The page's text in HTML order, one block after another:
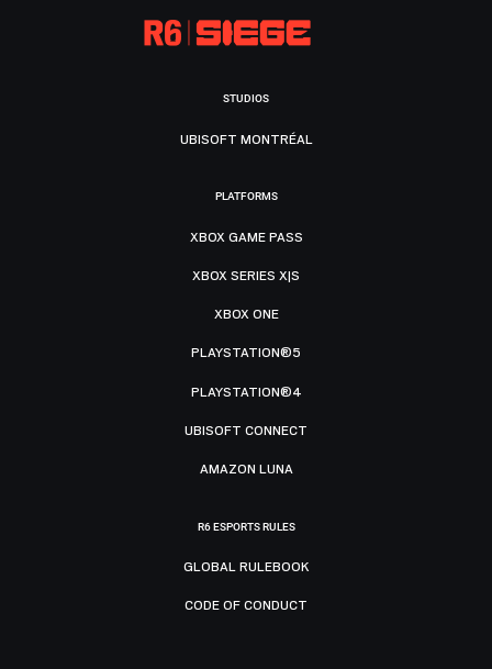
STUDIOS
UBISOFT MONTRÉAL
PLATFORMS
XBOX GAME PASS
XBOX SERIES X|S
XBOX ONE
PLAYSTATION®5
PLAYSTATION®4
UBISOFT CONNECT
AMAZON LUNA
R6 ESPORTS RULES
GLOBAL RULEBOOK
CODE OF CONDUCT